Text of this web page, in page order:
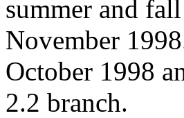
summer and
November
October 1998
2.2 branch.